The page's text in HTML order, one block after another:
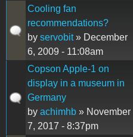
Cooling fan
recommendations?
by servobit» December
6, 2009 - 11:08am
Copson Apple-1 on
display in a museum in
Germany
by achimhb » November
7, 2017 - 8:37pm